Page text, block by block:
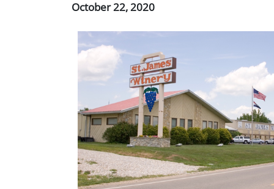
October 22, 2020